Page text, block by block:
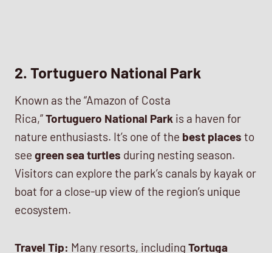
2. Tortuguero National Park
Known as the “Amazon of Costa
Rica,”Tortuguero National Park is a haven for
nature enthusiasts. It’s one of the best places to
see green sea turtles during nesting season.
Visitors can explore the park’s canals by kayak or
boat for a close-up view of the region’s unique
ecosystem.
Travel Tip: Many resorts, including Tortuga